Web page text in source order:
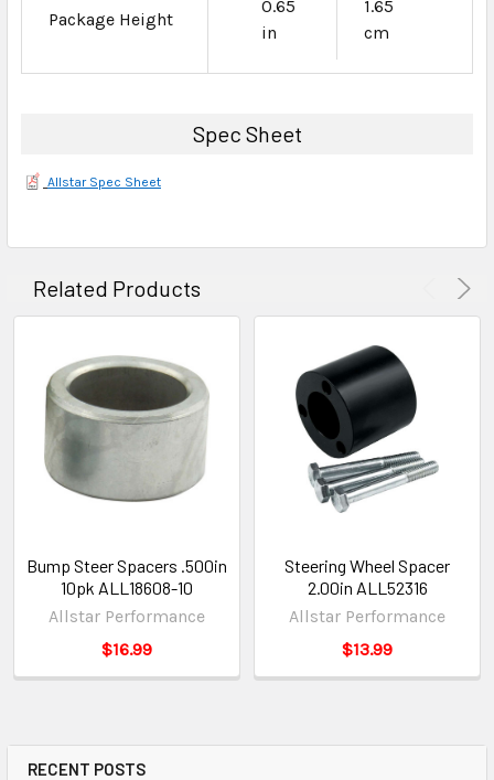
RECENT POSTS
Package Height
0.65
in
1.65
cm
Spec Sheet
Allstar Spec Sheet
Related Products
Bump Steer Spacers .500in
10pk ALL18608-10
Allstar Performance
$16.99
Steering Wheel Spacer
2.00in ALL52316
Allstar Performance
$13.99